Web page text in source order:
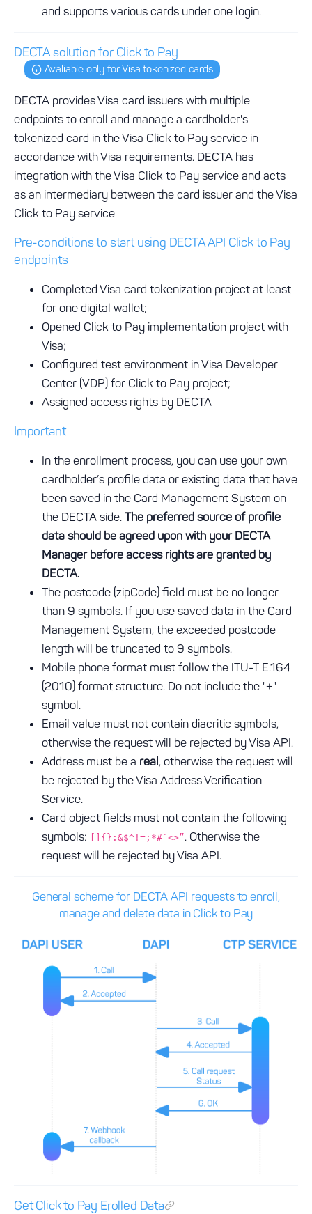
and supports various cards under one login.
DECTA solution for Click to Pay
Avaliable only for Visa tokenized cards
DECTA provides Visa card issuers with multiple
endpoints to enroll and manage a cardholder's
tokenized card in the Visa Click to Pay service in
accordance with Visa requirements. DECTA has
integration with the Visa Click to Pay service and acts
as an intermediary between the card issuer and the Visa
Click to Pay service
Pre-conditions to start using DECTA API Click to Pay
endpoints
Completed Visa card tokenization project at least
for one digital wallet;
Opened Click to Pay implementation project with
Visa;
Configured test environment in Visa Developer
Center (VDP) for Click to Pay project;
Assigned access rights by DECTA
Important
In the enrollment process, you can use your own
cardholder’s profile data or existing data that have
been saved in the Card Management System on
the DECTA side. The preferred source of profile
data should be agreed upon with your DECTA
Manager before access rights are granted by
DECTA.
The postcode (zipCode) field must be no longer
than 9 symbols. If you use saved data in the Card
Management System, the exceeded postcode
length will be truncated to 9 symbols.
Mobile phone format must follow the ITU-T E.164
(2010) format structure. Do not include the "+"
symbol.
Email value must not contain diacritic symbols,
otherwise the request will be rejected by Visa API.
Address must be a real, otherwise the request will
be rejected by the Visa Address Verification
Service.
Card object fields must not contain the following
symbols:
[]{}:&$^!=;*#`<>”. Otherwise the
request will be rejected by Visa API.
General scheme for DECTA API requests to enroll,
manage and delete data in Click to Pay
Get Click to Pay Erolled Data